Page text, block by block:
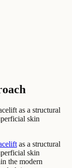
as a structural
skin
as a structural
skin
the modern